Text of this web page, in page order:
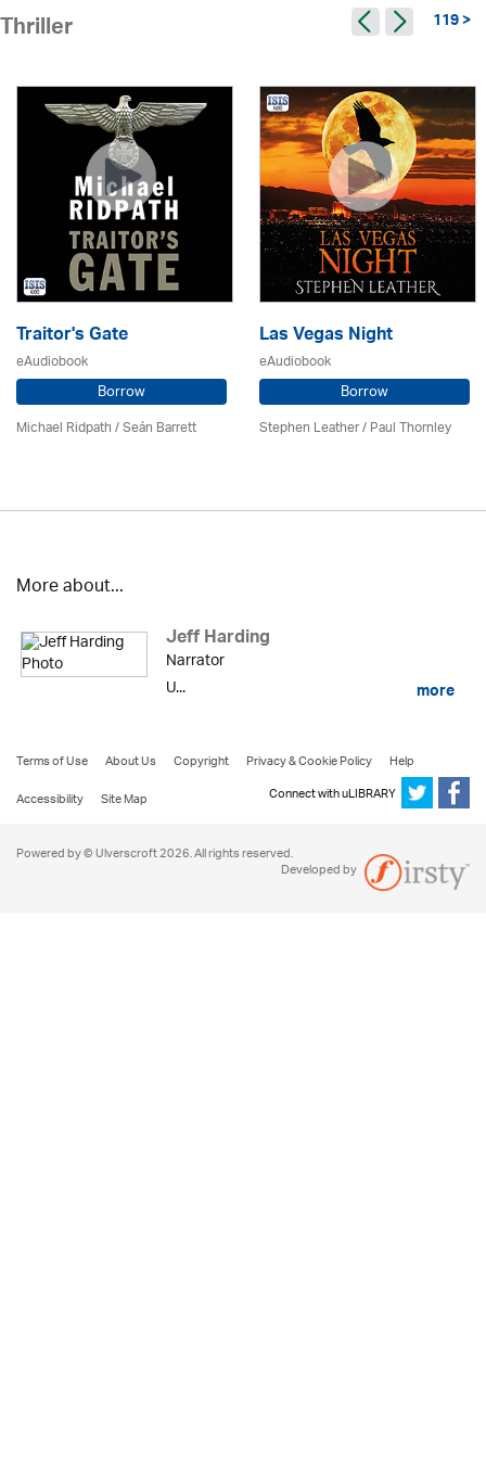
Thriller 119 >
Traitor's Gate
eAudiobook
Borrow
Michael Ridpath/ Seán Barrett
Las Vegas Night
eAudiobook
Borrow
Stephen Leather/Paul Thornley
More about...
Jeff Harding
Narrator
U...
more
Terms of Use About Us Copyright Privacy & Cookie Policy
Help
Accessibility
Site Map Connect with uLIBRARY
Powered by © Ulverscroft 2026. All rights reserved.
Developed by